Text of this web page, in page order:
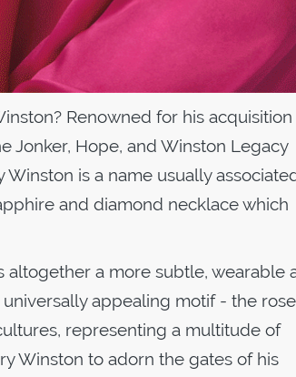
Renowned for his
Jonker, Hope, and Winston Legacy
is a name usually
and diamond necklace which
a more subtle, wearable
appealing motif - the
representing a multitude of
Winston to adorn the gates of his